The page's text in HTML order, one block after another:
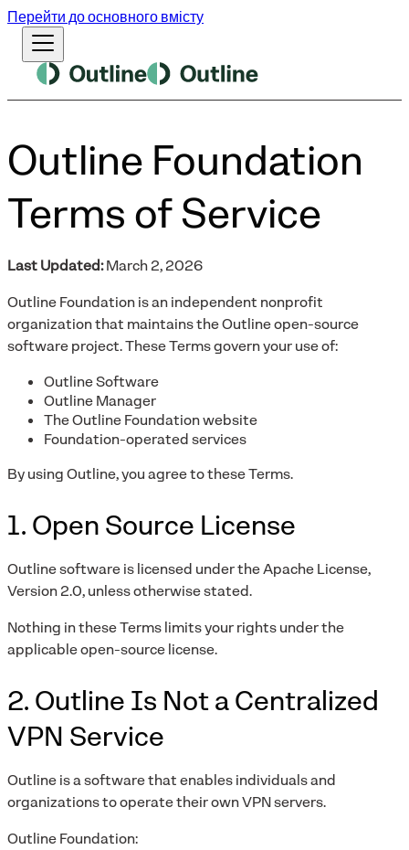
Перейти до основного вмісту
Outline Foundation
Terms of Service
Last Updated:March 2, 2026
Outline Foundation is an independent nonprofit
organization that maintains the Outline open-source
software project. These Terms govern your use of:
Outline Software
Outline Manager
The Outline Foundation website
Foundation-operated services
By using Outline, you agree to these Terms.
1. Open Source License
Outline software is licensed under the Apache License,
Version 2.0, unless otherwise stated.
Nothing in these Terms limits your rights under the
applicable open-source license.
2. Outline Is Not a Centralized
VPN Service
Outline is a software that enables individuals and
organizations to operate their own VPN servers.
Outline Foundation: